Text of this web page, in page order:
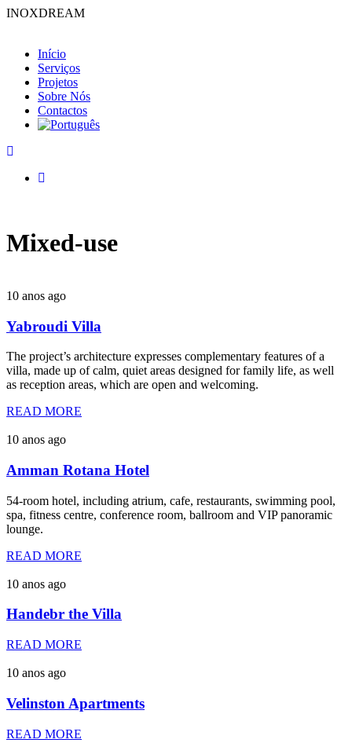
INOXDREAM
Início
Serviços
Projetos
Sobre Nós
Contactos
Mixed-use
10 anos ago
Yabroudi Villa
The project’s architecture expresses complementary features of a
villa, made up of calm, quiet areas designed for family life, as well
as reception areas, which are open and welcoming.
READ MORE
10 anos ago
Amman Rotana Hotel
54-room hotel, including atrium, cafe, restaurants, swimming pool,
spa, fitness centre, conference room, ballroom and VIP panoramic
lounge.
READ MORE
10 anos ago
Handebr the Villa
READ MORE
10 anos ago
Velinston Apartments
READ MORE